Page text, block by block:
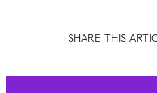
SHARE THIS